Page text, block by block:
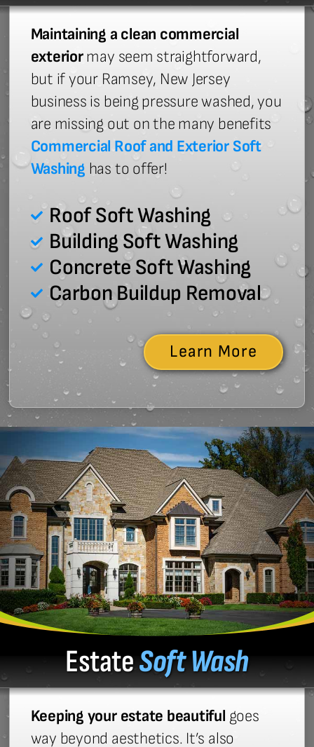
Maintaining a clean commercial
exteriormay seem straightforward,
but if your Ramsey, New Jersey
business is being pressure washed, you
are missing out on the many benefits
Commercial Roof and Exterior Soft
Washing has to offer!
Roof Soft Washing
Building Soft Washing
Concrete Soft Washing
Carbon Buildup Removal
Learn More
EstateSoft Wash
Keeping your estate beautiful goes
way beyond aesthetics. It’s also